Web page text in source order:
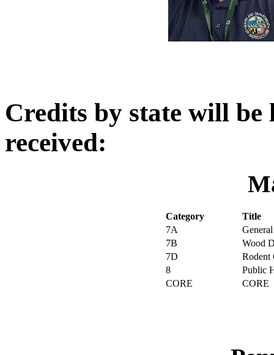
Credits by state will be
received:
Category
Title
7A
7B
Wood
7D
Rodent
8
Public
CORE
CORE